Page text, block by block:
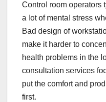
Control room operators
a lot of mental stress
Bad design of
make it harder to
health problems in the
consultation services
put the comfort and
first.